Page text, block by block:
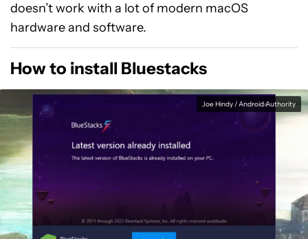
doesn’t work with a lot of modern macOS
hardware and software.
How to install Bluestacks
Joe Hindy / Android Authority